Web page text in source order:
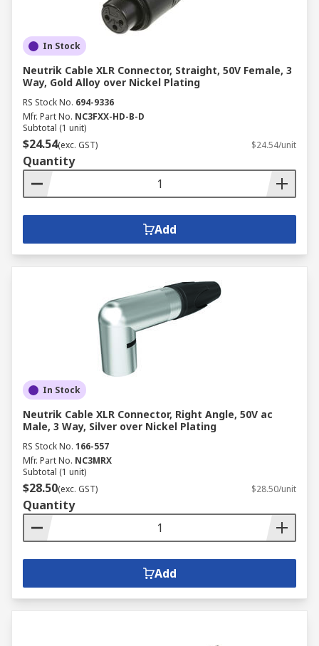
In Stock
Neutrik Cable XLR Connector, Straight, 50V Female, 3
Way, Gold Alloy over Nickel Plating
RS Stock No. 694-9336
Mfr. Part No. NC3FXX-HD-B-D
Subtotal (1 unit)
$24.54(exc. GST) $24.54/unit
Quantity
Add
In Stock
Neutrik Cable XLR Connector, Right Angle, 50V ac
Male, 3 Way, Silver over Nickel Plating
RS Stock No. 166-557
Mfr. Part No. NC3MRX
Subtotal (1 unit)
$28.50(exc. GST) $28.50/unit
Quantity
Add